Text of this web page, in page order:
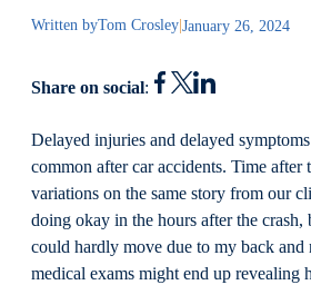
Written byTom Crosley|January 26, 2024
Share on social:
Delayed injuries and delayed
common after car accidents. Time after
variations on the same story from our
doing okay in the hours after the
could hardly move due to my back and
medical exams might end up revealing